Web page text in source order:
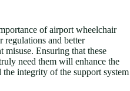
of airport wheelchair
regulations and better
misuse. Ensuring that these
need them will enhance the
integrity of the support system